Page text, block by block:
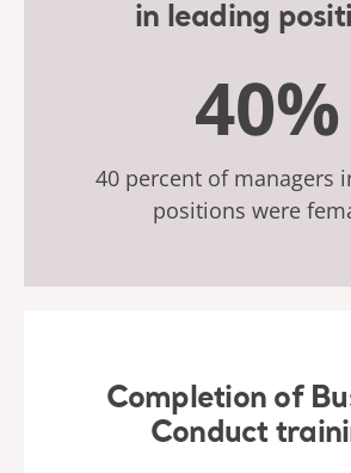
in leading
40%
40 percent of managers
positions were
Completion of
Conduct